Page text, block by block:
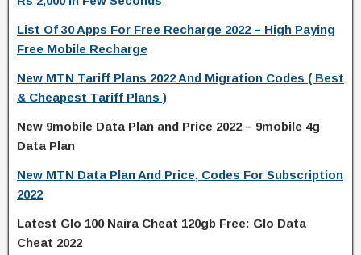
List Of 30 Apps For Free Recharge 2022 – High Paying
Free Mobile Recharge
New MTN Tariff Plans 2022 And Migration Codes ( Best
& Cheapest Tariff Plans )
New 9mobile Data Plan and Price 2022 – 9mobile 4g
Data Plan
New MTN Data Plan And Price, Codes For Subscription
2022
Latest Glo 100 Naira Cheat 120gb Free: Glo Data
Cheat 2022